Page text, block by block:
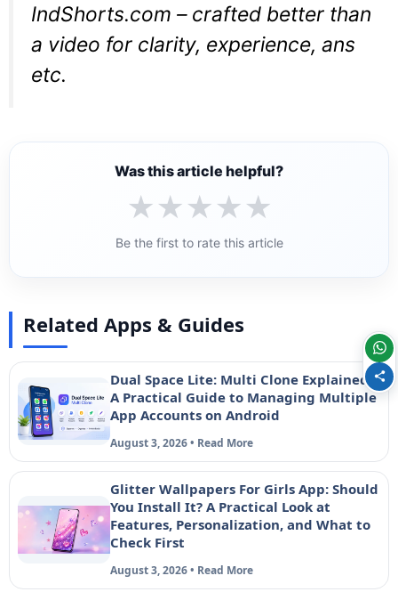
IndShorts.com – crafted better than
a video for clarity, experience, ans
etc.
Was this article helpful?
★★★★★
Be the first to rate this article
Related Apps & Guides
Dual Space Lite: Multi Clone Explained –
A Practical Guide to Managing Multiple
App Accounts on Android
August 3, 2026 • Read More
Glitter Wallpapers For Girls App: Should
You Install It? A Practical Look at
Features, Personalization, and What to
Check First
August 3, 2026 • Read More